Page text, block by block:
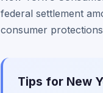
federal settlement
consumer
Tips for New